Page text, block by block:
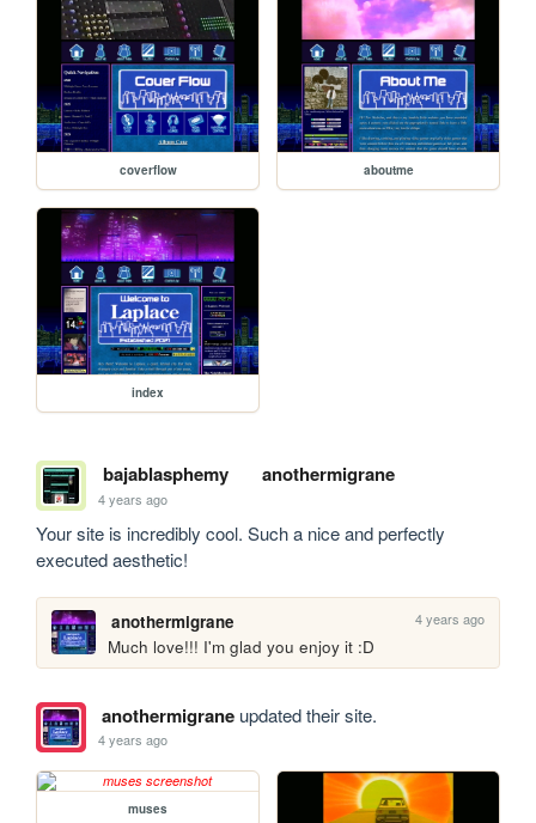
coverflow aboutme
index
bajablasphemy anothermigrane
4 years ago
Your site is incredibly cool. Such a nice and perfectly
executed aesthetic!
anothermigrane 4 years ago
Much love!!! I'm glad you enjoy it :D
anothermigraneupdated their site.
4 years ago
muses